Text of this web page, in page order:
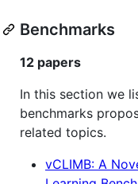
Benchmarks
12 papers
In this section we
benchmarks
related topics.
vCLIMB: A